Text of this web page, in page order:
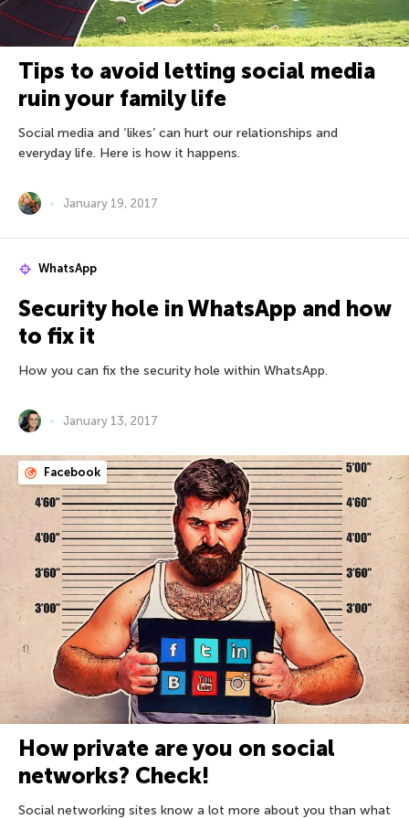
Tips to avoid letting social media
ruin your family life
Social media and ‘likes’ can hurt our relationships and
everyday life. Here is how it happens.
January 19, 2017
WhatsApp
Security hole in WhatsApp and how
to fix it
How you can fix the security hole within WhatsApp.
January 13, 2017
Facebook
How private are you on social
networks? Check!
Social networking sites know a lot more about you than what